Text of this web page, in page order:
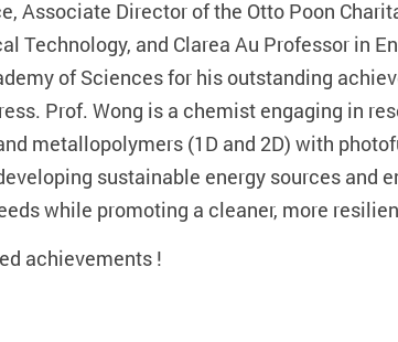
Associate Director of the Otto Poon
Technology, and Clarea Au Professor in
of Sciences for his outstanding
Prof. Wong is a chemist engaging in
metallopolymers (1D and 2D) with
sustainable energy sources and
while promoting a cleaner, more
achievements !